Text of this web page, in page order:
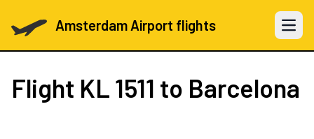
Amsterdam Airport flights Open
Flight KL 1511 to Barcelona